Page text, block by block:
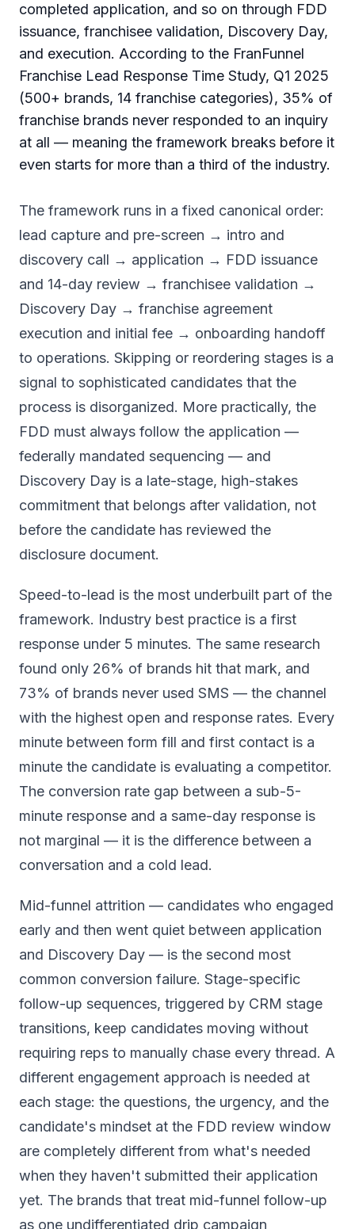
completed application, and so on through FDD
issuance, franchisee validation, Discovery Day,
and execution. According to the FranFunnel
Franchise Lead Response Time Study, Q1 2025
(500+ brands, 14 franchise categories), 35% of
franchise brands never responded to an inquiry
at all — meaning the framework breaks before it
even starts for more than a third of the industry.
The framework runs in a fixed canonical order:
lead capture and pre-screen → intro and
discovery call → application → FDD issuance
and 14-day review → franchisee validation →
Discovery Day → franchise agreement
execution and initial fee → onboarding handoff
to operations. Skipping or reordering stages is a
signal to sophisticated candidates that the
process is disorganized. More practically, the
FDD must always follow the application —
federally mandated sequencing — and
Discovery Day is a late-stage, high-stakes
commitment that belongs after validation, not
before the candidate has reviewed the
disclosure document.
Speed-to-lead is the most underbuilt part of the
framework. Industry best practice is a first
response under 5 minutes. The same research
found only 26% of brands hit that mark, and
73% of brands never used SMS — the channel
with the highest open and response rates. Every
minute between form fill and first contact is a
minute the candidate is evaluating a competitor.
The conversion rate gap between a sub-5-
minute response and a same-day response is
not marginal — it is the difference between a
conversation and a cold lead.
Mid-funnel attrition — candidates who engaged
early and then went quiet between application
and Discovery Day — is the second most
common conversion failure. Stage-specific
follow-up sequences, triggered by CRM stage
transitions, keep candidates moving without
requiring reps to manually chase every thread. A
different engagement approach is needed at
each stage: the questions, the urgency, and the
candidate's mindset at the FDD review window
are completely different from what's needed
when they haven't submitted their application
yet. The brands that treat mid-funnel follow-up
as one undifferentiated drip campaign